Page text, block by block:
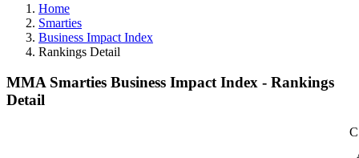
Home
Smarties
Business Impact Index
Rankings Detail
MMA Smarties Business Impact Index - Rankings
Detail